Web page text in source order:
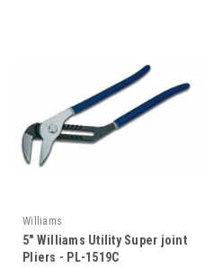
Williams
5" Williams Utility Super joint
Pliers - PL-1519C